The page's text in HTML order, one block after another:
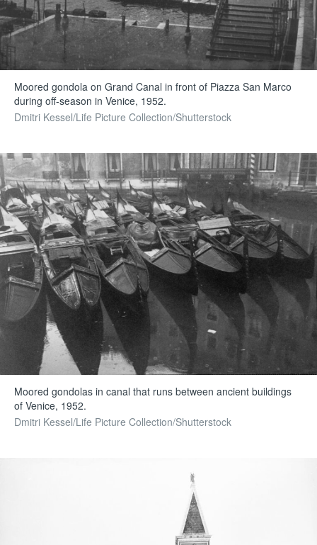
Moored gondola on Grand Canal in front of Piazza San Marco
during off-season in Venice, 1952.
Dmitri Kessel/Life Picture Collection/Shutterstock
Moored gondolas in canal that runs between ancient buildings
of Venice, 1952.
Dmitri Kessel/Life Picture Collection/Shutterstock